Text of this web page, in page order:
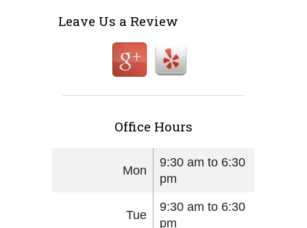
Leave Us a Review
Office Hours
Mon
9:30 am to 6:30
pm
Tue
9:30 am to 6:30
pm